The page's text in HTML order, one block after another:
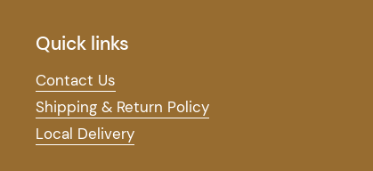
Quick links
Contact Us
Shipping & Return Policy
Local Delivery